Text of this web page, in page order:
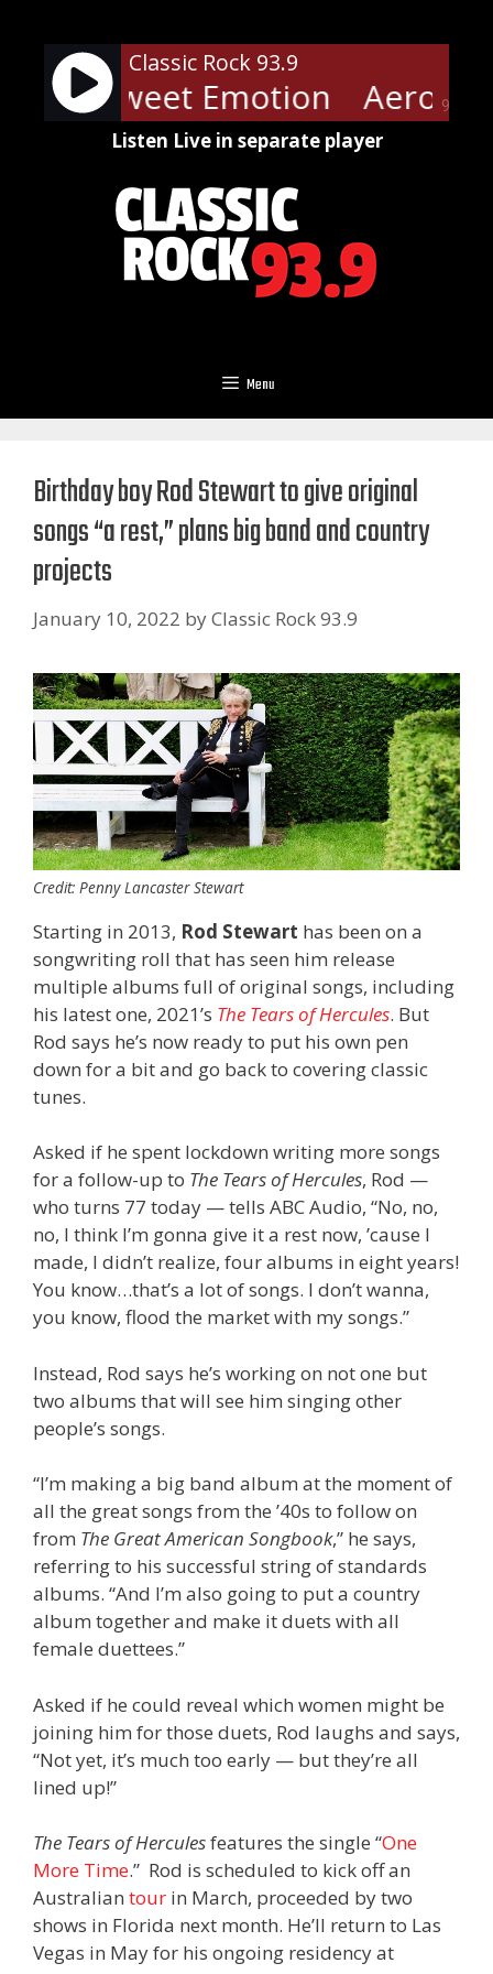
content
90%
Classic Rock 93.9
- Sweet Emotion
Listen Live in separate player
Menu
Birthday boy Rod Stewart to give original
songs “a rest,” plans big band and country
projects
January 10, 2022 byClassic Rock 93.9
Credit: Penny Lancaster Stewart
Starting in 2013, Rod Stewart has been on a
songwriting roll that has seen him release
multiple albums full of original songs, including
his latest one, 2021’s The Tears of Hercules. But
Rod says he’s now ready to put his own pen
down for a bit and go back to covering classic
tunes.
Asked if he spent lockdown writing more songs
for a follow-up to The Tears of Hercules, Rod —
who turns 77 today — tells ABC Audio, “No, no,
no, I think I’m gonna give it a rest now, ’cause I
made, I didn’t realize, four albums in eight years!
You know…that’s a lot of songs. I don’t wanna,
you know, flood the market with my songs.”
Instead, Rod says he’s working on not one but
two albums that will see him singing other
people’s songs.
“I’m making a big band album at the moment of
all the great songs from the ’40s to follow on
from The Great American Songbook,” he says,
referring to his successful string of standards
albums. “And I’m also going to put a country
album together and make it duets with all
female duettees.”
Asked if he could reveal which women might be
joining him for those duets, Rod laughs and says,
“Not yet, it’s much too early — but they’re all
lined up!”
The Tears of Herculesfeatures the single “One
More Time.” Rod is scheduled to kick off an
Australian tour in March, proceeded by two
shows in Florida next month. He’ll return to Las
Vegas in May for his ongoing residency at